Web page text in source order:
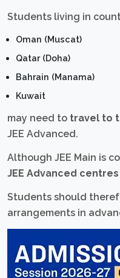
Students living in
Oman (Muscat)
Qatar (Doha)
Bahrain (Manama)
Kuwait
may need to travel to
JEE Advanced.
Although JEE Main is
JEE Advanced
Students should
arrangements in